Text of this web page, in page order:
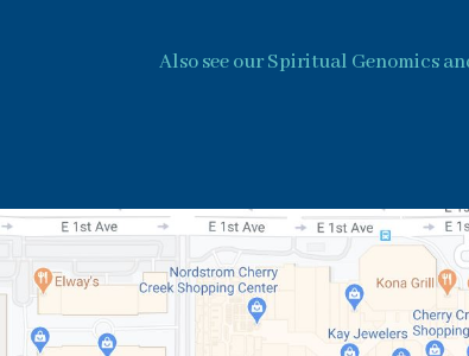
Also see our Spiritual Genomics